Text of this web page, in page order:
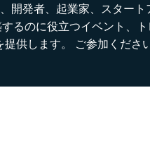
開発者、起業家、スタート
るのに役立つイベント、
供します。 ご参加ください